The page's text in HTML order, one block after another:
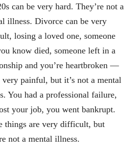
can be very hard. They’re not a
illness. Divorce can be very
losing a loved one, someone
know died, someone left in a
and you’re heartbroken —
very painful, but it’s not a mental
You had a professional failure,
your job, you went bankrupt.
things are very difficult, but
not a mental illness.